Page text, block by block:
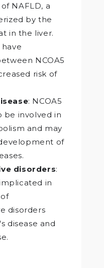
NAFLD, a
by the
in the liver.
have
NCOA5
risk of
: NCOA5
be involved in
and may
of
disorders:
in
disorders
disease and